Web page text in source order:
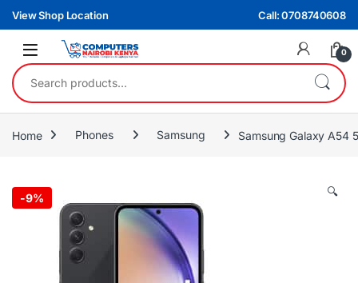
Skip to navigation
Skip to content
View Shop Location Call: 0708740608
0
Search for:
Home Phones Samsung Samsung Galaxy A54
-9% 🔍